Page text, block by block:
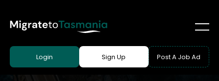
Login Sign Up Post A Job Ad